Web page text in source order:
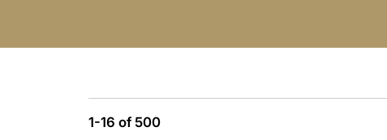
1-16 of 500